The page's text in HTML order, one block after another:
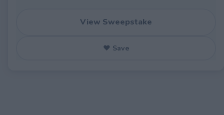
View Sweepstake
♥ Save